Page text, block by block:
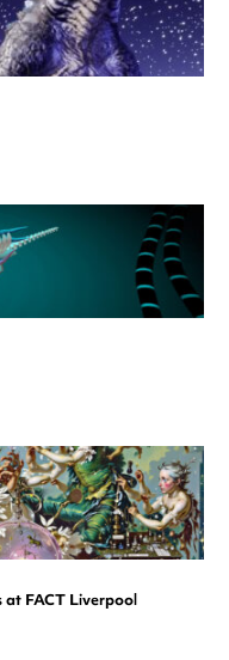
at FACT Liverpool